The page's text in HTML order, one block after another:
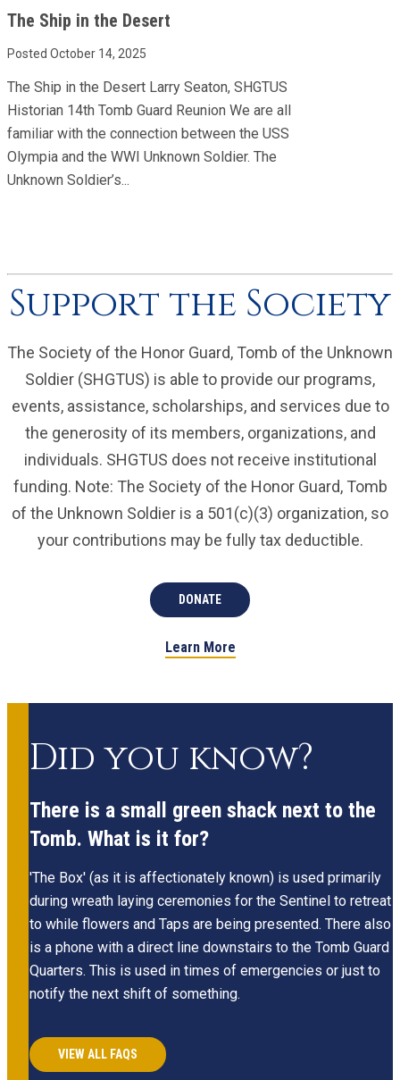
The Ship in the Desert
Posted October 14, 2025
The Ship in the Desert Larry Seaton, SHGTUS
Historian 14th Tomb Guard Reunion We are all
familiar with the connection between the USS
Olympia and the WWI Unknown Soldier. The
Unknown Soldier’s...
Support the Society
The Society of the Honor Guard, Tomb of the Unknown
Soldier (SHGTUS) is able to provide our programs,
events, assistance, scholarships, and services due to
the generosity of its members, organizations, and
individuals. SHGTUS does not receive institutional
funding. Note: The Society of the Honor Guard, Tomb
of the Unknown Soldier is a 501(c)(3) organization, so
your contributions may be fully tax deductible.
DONATE
Learn More
Did you know?
There is a small green shack next to the
Tomb. What is it for?
'The Box' (as it is affectionately known) is used primarily
during wreath laying ceremonies for the Sentinel to retreat
to while flowers and Taps are being presented. There also
is a phone with a direct line downstairs to the Tomb Guard
Quarters. This is used in times of emergencies or just to
notify the next shift of something.
VIEW ALL FAQS